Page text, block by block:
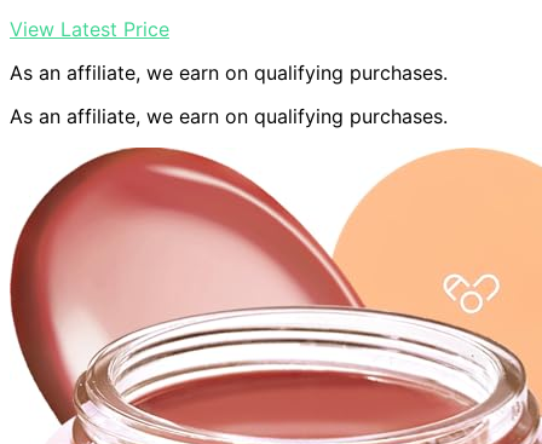
View Latest Price
As an affiliate, we earn on qualifying purchases.
As an affiliate, we earn on qualifying purchases.